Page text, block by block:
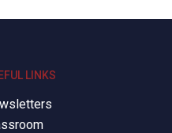
LINKS